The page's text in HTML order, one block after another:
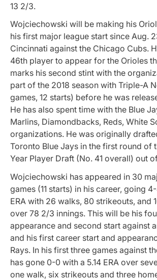
13 2/3.
Wojciechowski will be making his
his first major league start since Aug.
Cincinnati against the Chicago Cubs.
46th player to appear for the Orioles
marks his second stint with the
part of the 2018 season with Triple-A
games, 12 starts) before he was
He has also spent time with the Blue
Marlins, Diamondbacks, Reds, White
organizations. He was originally
Toronto Blue Jays in the first round of
Year Player Draft (No. 41 overall) out
Wojciechowski has appeared in 30
games (11 starts) in his career, going
ERA with 26 walks, 80 strikeouts, and
over 78 2/3 innings. This will be his
appearance and second start against
and his first career start and
Rays. In his first three games against
has gone 0-0 with a 5.14 ERA over
one walk, six strikeouts and three